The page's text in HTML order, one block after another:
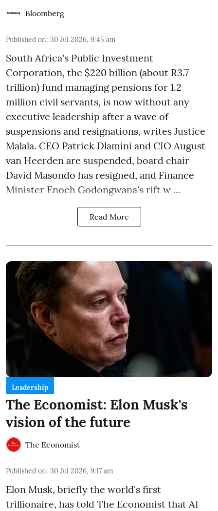
Bloomberg
Published on: 30 Jul 2026, 9:45 am
South Africa's Public Investment
Corporation, the $220 billion (about R3.7
trillion) fund managing pensions for 1.2
million civil servants, is now without any
executive leadership after a wave of
suspensions and resignations, writes Justice
Malala. CEO Patrick Dlamini and CIO August
van Heerden are suspended, board chair
David Masondo has resigned, and Finance
Minister Enoch Godongwana's rift w ...
Read More
Leadership
The Economist: Elon Musk's
vision of the future
The Economist
Published on: 30 Jul 2026, 9:17 am
Elon Musk, briefly the world's first
trillionaire, has told The Economist that AI